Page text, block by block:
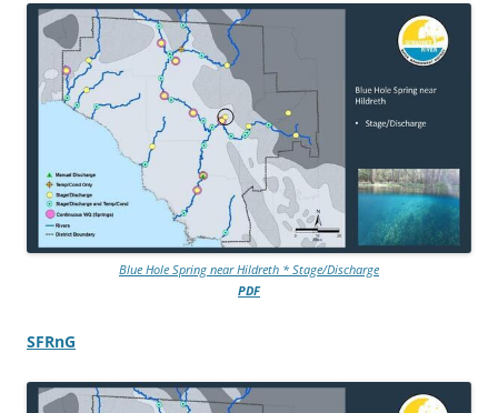
Blue Hole Spring near Hildreth * Stage/Discharge
PDF
SFRnG